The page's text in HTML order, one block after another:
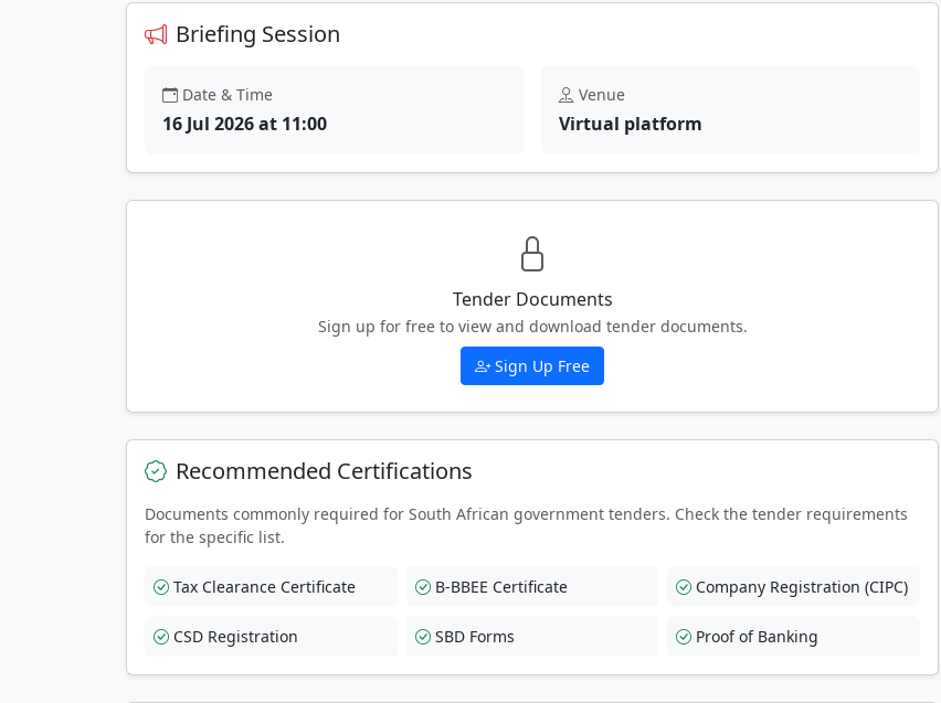
Briefing Session
Date & Time
16 Jul 2026 at 11:00
Venue
Virtual platform
Tender Documents
Sign up for free to view and download tender documents.
Sign Up Free
Recommended Certifications
Documents commonly required for South African government tenders. Check the tender requirements
for the specific list.
Tax Clearance Certificate B-BBEE Certificate Company Registration (CIPC)
CSD Registration SBD Forms Proof of Banking